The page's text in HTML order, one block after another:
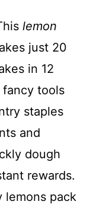
lemon
just 20
in 12
tools
staples
and
dough
rewards.
lemons pack